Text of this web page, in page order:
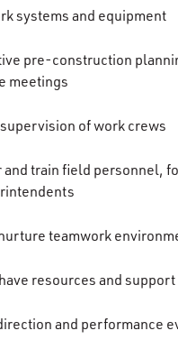
systems and equipment
pre-construction
meetings
of work crews
and train field personnel,
teamwork
resources and support
and performance